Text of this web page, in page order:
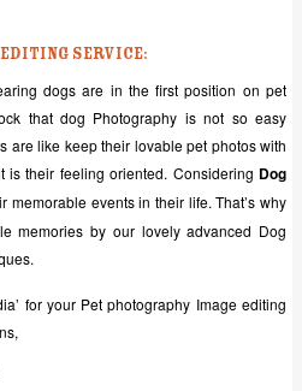
editing service:
dogs are in the first position on pet
that dog Photography is not so easy
are like keep their lovable pet photos with
is their feeling oriented. Considering Dog
memorable events in their life. That’s why
memories by our lovely advanced Dog
for your Pet photography Image editing